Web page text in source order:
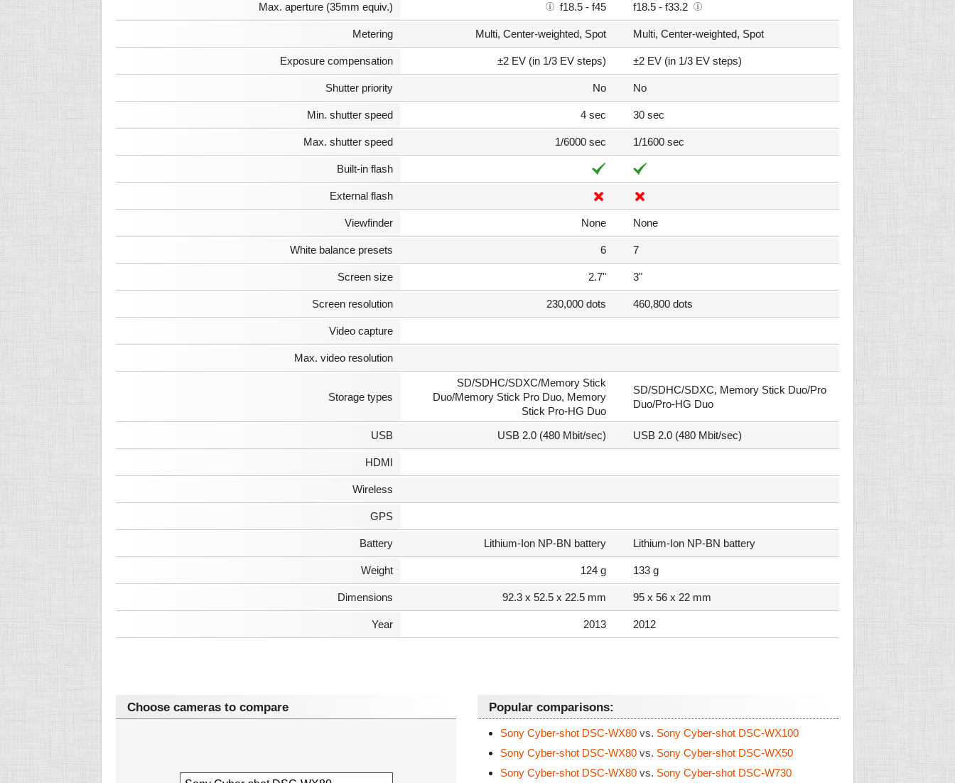
Max. aperture (35mm equiv.) f18.5 - f45 f18.5 - f33.2
Metering Multi, Center-weighted, Spot Multi, Center-weighted, Spot
Exposure compensation ±2 EV (in 1/3 EV steps) ±2 EV (in 1/3 EV steps)
Shutter priority No No
Min. shutter speed 4 sec 30 sec
Max. shutter speed 1/6000 sec 1/1600 sec
Built-in flash
External flash
Viewfinder None None
White balance presets 6 7
Screen size 2.7" 3"
Screen resolution 230,000 dots 460,800 dots
Video capture
Max. video resolution
Storage types
SD/SDHC/SDXC/Memory Stick
Duo/Memory Stick Pro Duo, Memory
Stick Pro-HG Duo
SD/SDHC/SDXC, Memory Stick Duo/Pro
Duo/Pro-HG Duo
USB USB 2.0 (480 Mbit/sec) USB 2.0 (480 Mbit/sec)
HDMI
Wireless
GPS
Battery Lithium-Ion NP-BN battery Lithium-Ion NP-BN battery
Weight 124 g 133 g
Dimensions 92.3 x 52.5 x 22.5 mm 95 x 56 x 22 mm
Year 2013 2012
Choose cameras to compare Popular comparisons:
Sony Cyber-shot DSC-WX80 vs. Sony Cyber-shot DSC-WX100
Sony Cyber-shot DSC-WX80 vs. Sony Cyber-shot DSC-WX50
Sony Cyber-shot DSC-WX80 vs. Sony Cyber-shot DSC-W730